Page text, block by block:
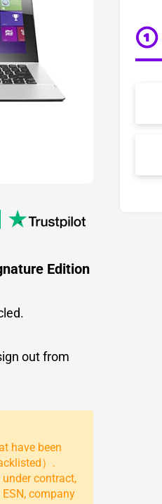
Edition
out from
have been
）.
contract,
company